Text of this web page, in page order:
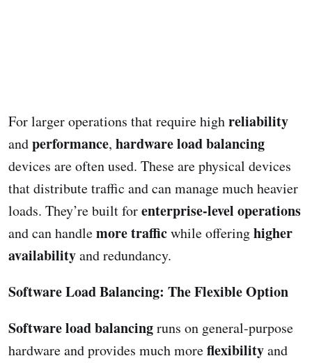
For larger operations that require highreliability
andperformance, hardware load balancing
devices are often used. These are physical devices
that distribute traffic and can manage much heavier
loads. They’re built forenterprise-level operations
and can handlemore trafficwhile offeringhigher
availabilityand redundancy.
Software Load Balancing: The Flexible Option
Software load balancingruns on general-purpose
hardware and provides much moreflexibilityand